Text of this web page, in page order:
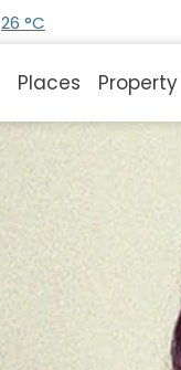
26 °C
Places Property